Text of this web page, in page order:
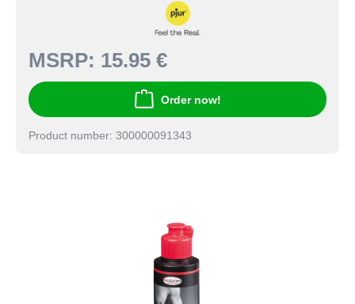
MSRP: 15.95 €
Order now!
Product number: 300000091343